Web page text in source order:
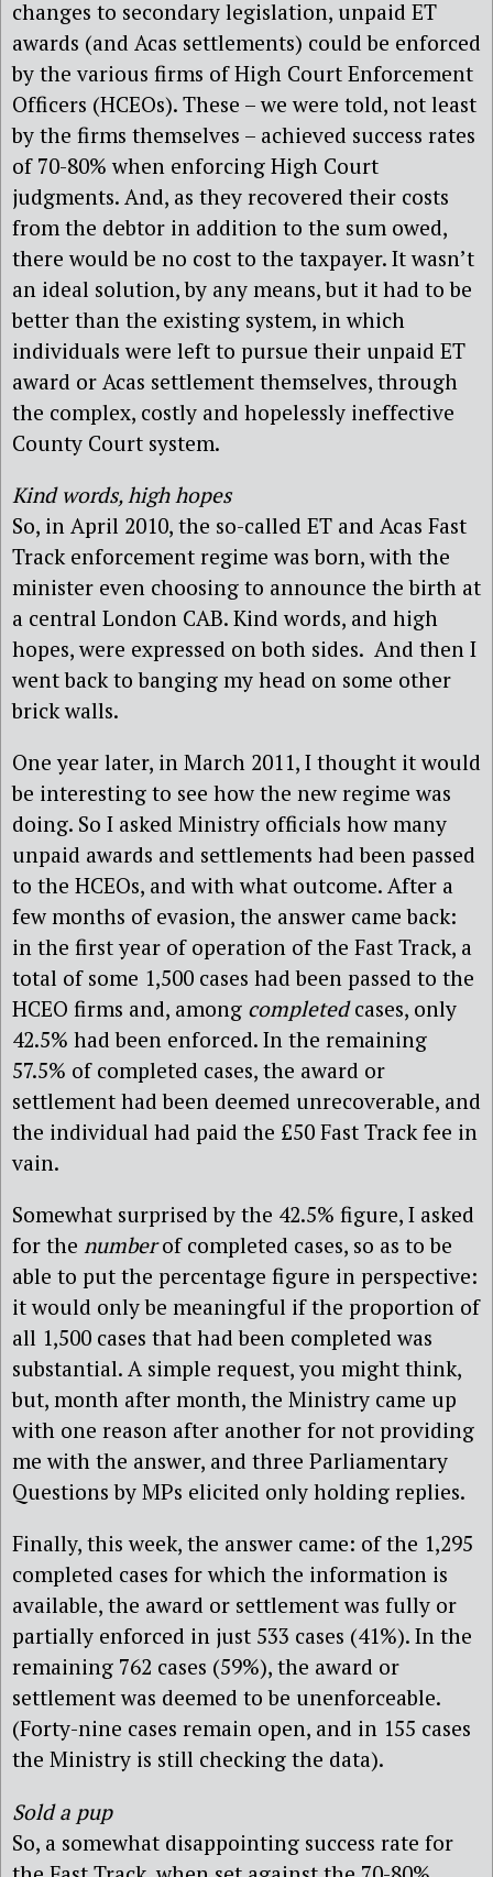
changes to secondary legislation, unpaid ET
awards (and Acas settlements) could be enforced
by the various firms of High Court Enforcement
Officers (HCEOs). These – we were told, not least
by the firms themselves – achieved success rates
of 70-80% when enforcing High Court
judgments. And, as they recovered their costs
from the debtor in addition to the sum owed,
there would be no cost to the taxpayer. It wasn’t
an ideal solution, by any means, but it had to be
better than the existing system, in which
individuals were left to pursue their unpaid ET
award or Acas settlement themselves, through
the complex, costly and hopelessly ineffective
County Court system.
Kind words, high hopes
So, in April 2010, the so-called ET and Acas Fast
Track enforcement regime was born, with the
minister even choosing to announce the birth at
a central London CAB. Kind words, and high
hopes, were expressed on both sides. And then I
went back to banging my head on some other
brick walls.
One year later, in March 2011, I thought it would
be interesting to see how the new regime was
doing. So I asked Ministry officials how many
unpaid awards and settlements had been passed
to the HCEOs, and with what outcome. After a
few months of evasion, the answer came back:
in the first year of operation of the Fast Track, a
total of some 1,500 cases had been passed to the
HCEO firms and, among completedcases, only
42.5% had been enforced. In the remaining
57.5% of completed cases, the award or
settlement had been deemed unrecoverable, and
the individual had paid the £50 Fast Track fee in
vain.
Somewhat surprised by the 42.5% figure, I asked
for the numberof completed cases, so as to be
able to put the percentage figure in perspective:
it would only be meaningful if the proportion of
all 1,500 cases that had been completed was
substantial. A simple request, you might think,
but, month after month, the Ministry came up
with one reason after another for not providing
me with the answer, and three Parliamentary
Questions by MPs elicited only holding replies.
Finally, this week, the answer came: of the 1,295
completed cases for which the information is
available, the award or settlement was fully or
partially enforced in just 533 cases (41%). In the
remaining 762 cases (59%), the award or
settlement was deemed to be unenforceable.
(Forty-nine cases remain open, and in 155 cases
the Ministry is still checking the data).
Sold a pup
So, a somewhat disappointing success rate for